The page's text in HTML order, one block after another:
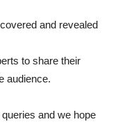
and revealed
to share their
audience.
and we hope